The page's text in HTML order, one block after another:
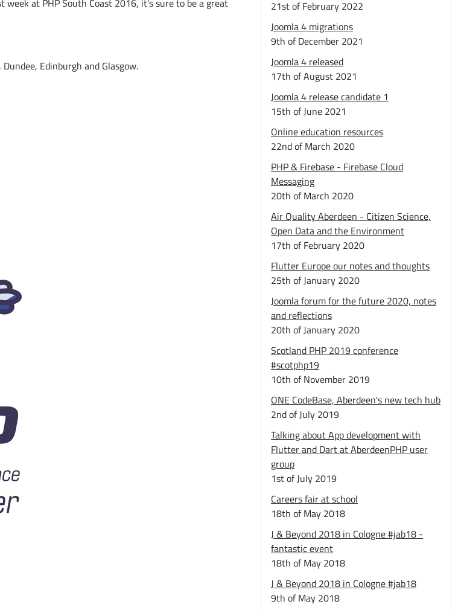
at PHP South Coast 2016, it's sure to be a great
Edinburgh and Glasgow.
21st of February 2022
Joomla 4 migrations
9th of December 2021
Joomla 4 released
17th of August 2021
Joomla 4 release candidate 1
15th of June 2021
Online education resources
22nd of March 2020
PHP & Firebase - Firebase Cloud
Messaging
20th of March 2020
Air Quality Aberdeen - Citizen Science,
Open Data and the Environment
17th of February 2020
Flutter Europe our notes and thoughts
25th of January 2020
Joomla forum for the future 2020, notes
and reflections
20th of January 2020
Scotland PHP 2019 conference
#scotphp19
10th of November 2019
ONE CodeBase, Aberdeen's new tech hub
2nd of July 2019
Talking about App development with
Flutter and Dart at AberdeenPHP user
group
1st of July 2019
Careers fair at school
18th of May 2018
J & Beyond 2018 in Cologne #jab18 -
fantastic event
18th of May 2018
J & Beyond 2018 in Cologne #jab18
9th of May 2018